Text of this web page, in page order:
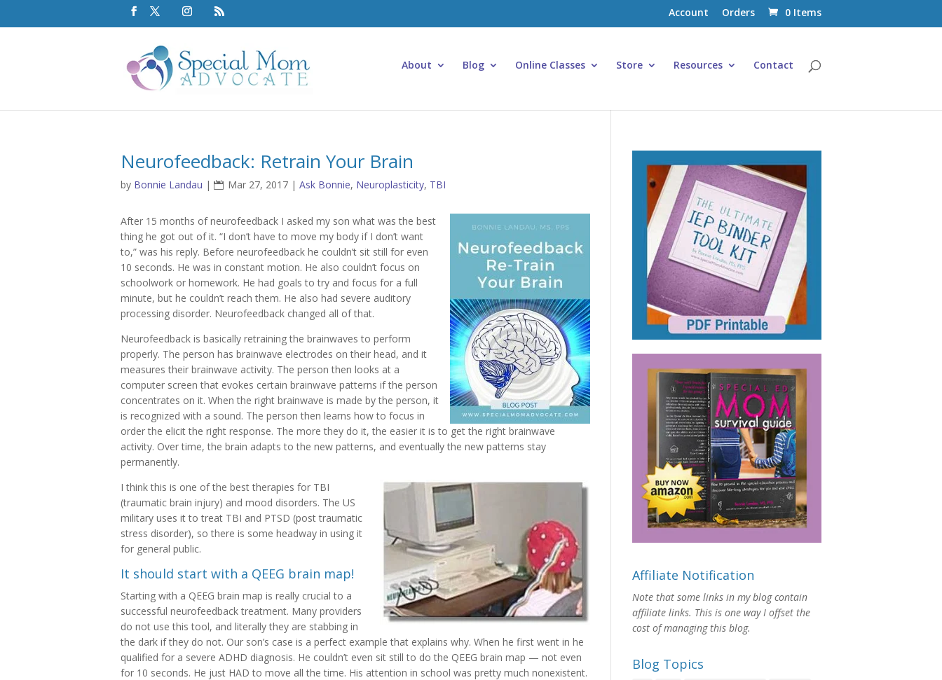
Account Orders 0 Items
About Blog Online Classes Store Resources Contact
Neurofeedback: Retrain Your Brain
by Bonnie Landau | Mar 27, 2017 | Ask Bonnie, Neuroplasticity, TBI
After 15 months of neurofeedback I asked my son what was the best
thing he got out of it. “I don’t have to move my body if I don’t want
to,” was his reply. Before neurofeedback he couldn’t sit still for even
10 seconds. He was in constant motion. He also couldn’t focus on
schoolwork or homework. He had goals to try and focus for a full
minute, but he couldn’t reach them. He also had severe auditory
processing disorder. Neurofeedback changed all of that.
Neurofeedback is basically retraining the brainwaves to perform
properly. The person has brainwave electrodes on their head, and it
measures their brainwave activity. The person then looks at a
computer screen that evokes certain brainwave patterns if the person
concentrates on it. When the right brainwave is made by the person, it
is recognized with a sound. The person then learns how to focus in
order the elicit the right response. The more they do it, the easier it is to get the right brainwave
activity. Over time, the brain adapts to the new patterns, and eventually the new patterns stay
permanently.
I think this is one of the best therapies for TBI
(traumatic brain injury) and mood disorders. The US
military uses it to treat TBI and PTSD (post traumatic
stress disorder), so there is some headway in using it
for general public.
It should start with a QEEG brain map!
Starting with a QEEG brain map is really crucial to a
successful neurofeedback treatment. Many providers
do not use this tool, and literally they are stabbing in
the dark if they do not. Our son’s case is a perfect example that explains why. When he first went in he
qualified for a severe ADHD diagnosis. He couldn’t even sit still to do the QEEG brain map — not even
for 10 seconds. He just HAD to move all the time. His attention in school was pretty much nonexistent.
Affiliate Notification
Note that some links in my blog contain
affiliate links. This is one way I offset the
cost of managing this blog.
Blog Topics